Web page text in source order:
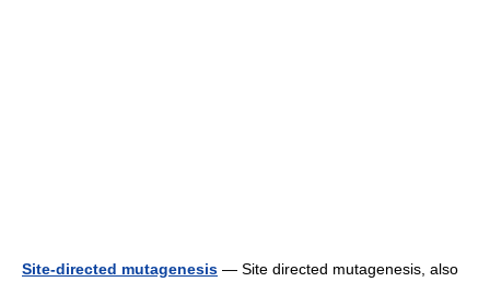
Site-directed mutagenesis — Site directed mutagenesis, also